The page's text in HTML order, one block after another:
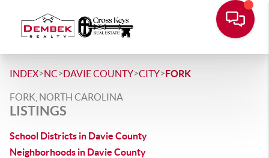
INDEX>NC>DAVIE COUNTY>CITY>FORK
FORK, NORTH CAROLINA
LISTINGS
School Districts in Davie County
Neighborhoods in Davie County